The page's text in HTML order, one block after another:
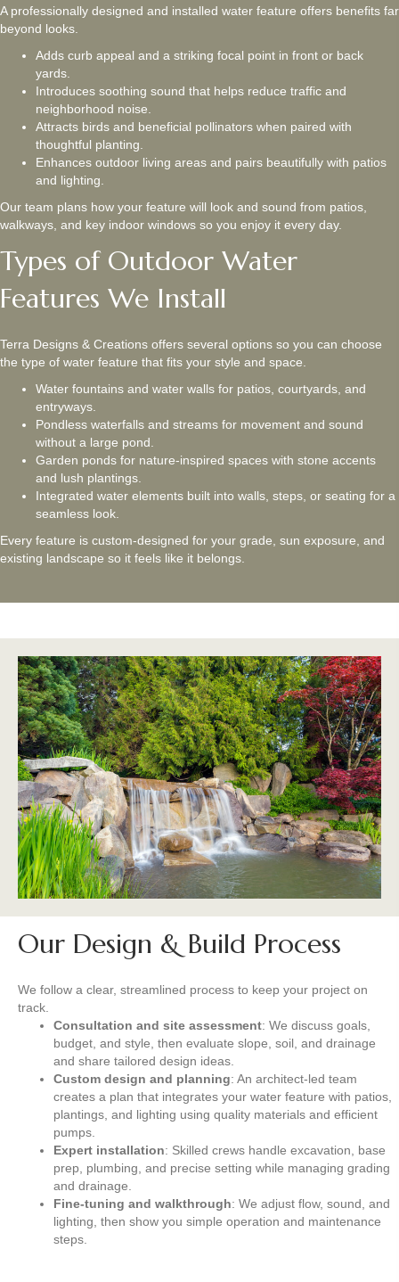
A professionally designed and installed water feature offers benefits far
beyond looks.
Adds curb appeal and a striking focal point in front or back
yards.
Introduces soothing sound that helps reduce traffic and
neighborhood noise.
Attracts birds and beneficial pollinators when paired with
thoughtful planting.
Enhances outdoor living areas and pairs beautifully with patios
and lighting.
Our team plans how your feature will look and sound from patios,
walkways, and key indoor windows so you enjoy it every day.
Types of Outdoor Water
Features We Install
Terra Designs & Creations offers several options so you can choose
the type of water feature that fits your style and space.
Water fountains and water walls for patios, courtyards, and
entryways.
Pondless waterfalls and streams for movement and sound
without a large pond.
Garden ponds for nature-inspired spaces with stone accents
and lush plantings.
Integrated water elements built into walls, steps, or seating for a
seamless look.
Every feature is custom-designed for your grade, sun exposure, and
existing landscape so it feels like it belongs.
Our Design & Build Process
We follow a clear, streamlined process to keep your project on
track.
Consultation and site assessment: We discuss goals,
budget, and style, then evaluate slope, soil, and drainage
and share tailored design ideas.
Custom design and planning: An architect-led team
creates a plan that integrates your water feature with patios,
plantings, and lighting using quality materials and efficient
pumps.
Expert installation: Skilled crews handle excavation, base
prep, plumbing, and precise setting while managing grading
and drainage.
Fine-tuning and walkthrough: We adjust flow, sound, and
lighting, then show you simple operation and maintenance
steps.